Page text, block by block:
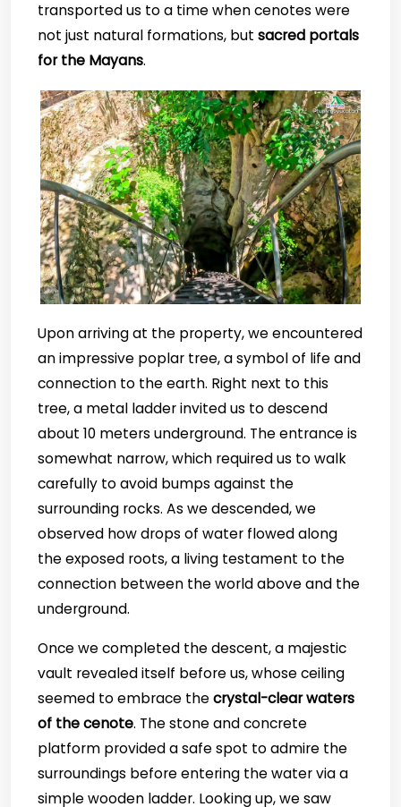
transported us to a time when cenotes were
not just natural formations, but sacred portals
for the Mayans.
Upon arriving at the property, we encountered
an impressive poplar tree, a symbol of life and
connection to the earth. Right next to this
tree, a metal ladder invited us to descend
about 10 meters underground. The entrance is
somewhat narrow, which required us to walk
carefully to avoid bumps against the
surrounding rocks. As we descended, we
observed how drops of water flowed along
the exposed roots, a living testament to the
connection between the world above and the
underground.
Once we completed the descent, a majestic
vault revealed itself before us, whose ceiling
seemed to embrace thecrystal-clear waters
of the cenote. The stone and concrete
platform provided a safe spot to admire the
surroundings before entering the water via a
simple wooden ladder. Looking up, we saw